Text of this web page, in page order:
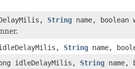
String name,
String name,
idleDelayMilis, String name,